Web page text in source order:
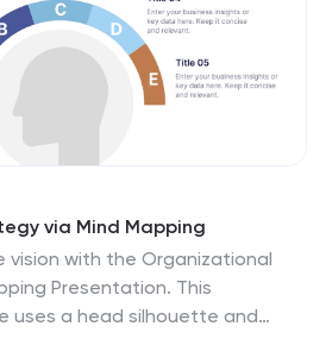
via Mind Mapping
vision with the Organizational
Presentation. This
uses a head silhouette and